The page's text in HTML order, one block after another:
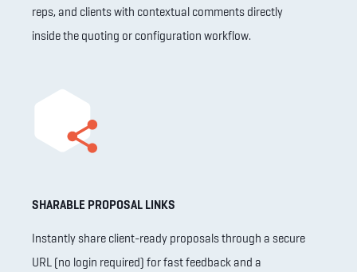
reps, and clients with contextual comments directly
inside the quoting or configuration workflow.
SHARABLE PROPOSAL LINKS
Instantly share client-ready proposals through a secure
URL (no login required) for fast feedback and a